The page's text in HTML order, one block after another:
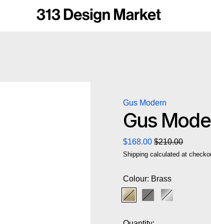
Gus Modern
Gus
Regular price
$168.00 Sale price
$210.00
Shipping calculated at
Colour: Brass
Brass